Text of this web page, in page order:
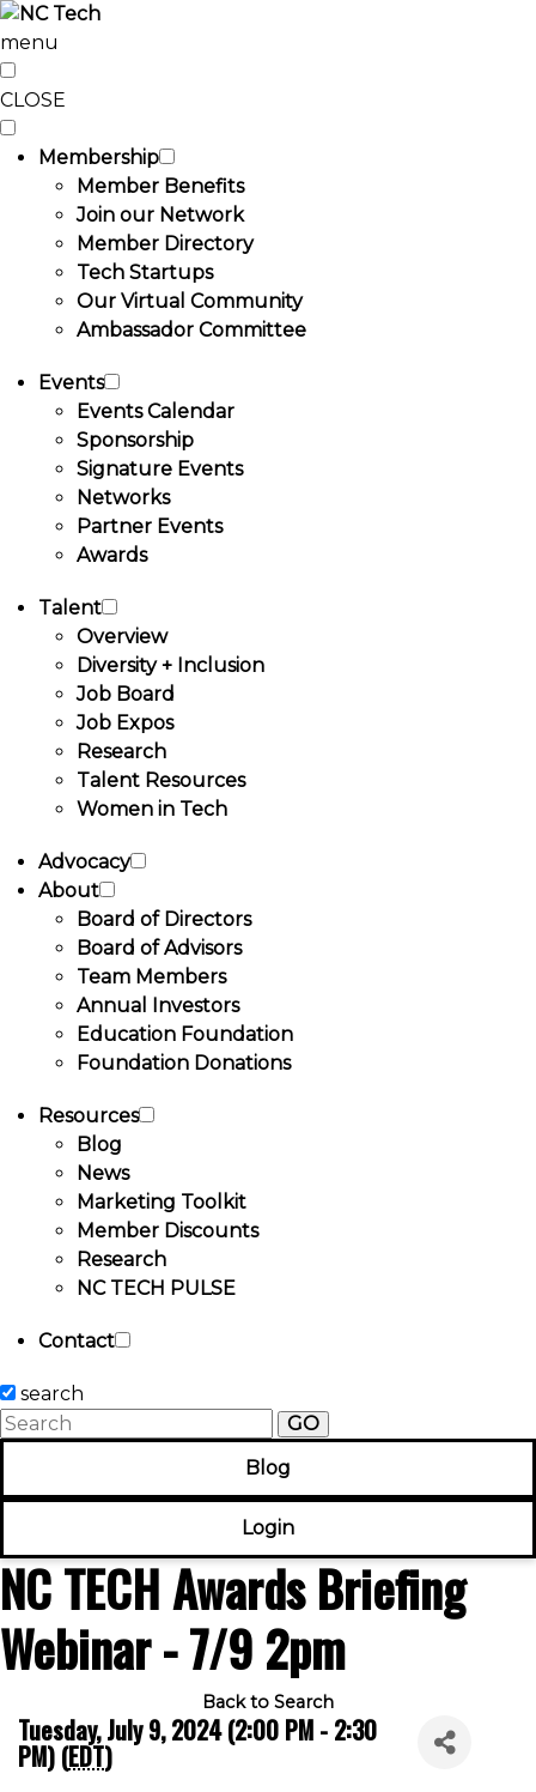
menu
CLOSE
Membership
Member Benefits
Join our Network
Member Directory
Tech Startups
Our Virtual Community
Ambassador Committee
Events
Events Calendar
Sponsorship
Signature Events
Networks
Partner Events
Awards
Talent
Overview
Diversity + Inclusion
Job Board
Job Expos
Research
Talent Resources
Women in Tech
Advocacy
About
Board of Directors
Board of Advisors
Team Members
Annual Investors
Education Foundation
Foundation Donations
Resources
Blog
News
Marketing Toolkit
Member Discounts
Research
NC TECH PULSE
Contact
search
GO
Blog
Login
NC TECH Awards Briefing
Webinar - 7/9 2pm
Back to Search
Tuesday, July 9, 2024 (2:00 PM - 2:30
PM) (EDT)